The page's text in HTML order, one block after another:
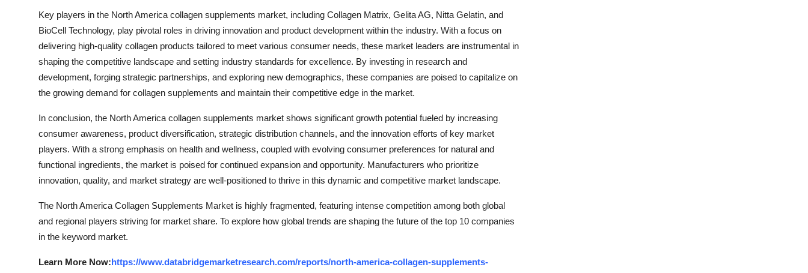
Key players in the North America collagen supplements market, including Collagen Matrix, Gelita AG, Nitta Gelatin, and
BioCell Technology, play pivotal roles in driving innovation and product development within the industry. With a focus on
delivering high-quality collagen products tailored to meet various consumer needs, these market leaders are instrumental in
shaping the competitive landscape and setting industry standards for excellence. By investing in research and
development, forging strategic partnerships, and exploring new demographics, these companies are poised to capitalize on
the growing demand for collagen supplements and maintain their competitive edge in the market.
In conclusion, the North America collagen supplements market shows significant growth potential fueled by increasing
consumer awareness, product diversification, strategic distribution channels, and the innovation efforts of key market
players. With a strong emphasis on health and wellness, coupled with evolving consumer preferences for natural and
functional ingredients, the market is poised for continued expansion and opportunity. Manufacturers who prioritize
innovation, quality, and market strategy are well-positioned to thrive in this dynamic and competitive market landscape.
The North America Collagen Supplements Market is highly fragmented, featuring intense competition among both global
and regional players striving for market share. To explore how global trends are shaping the future of the top 10 companies
in the keyword market.
Learn More Now:https://www.databridgemarketresearch.com/reports/north-america-collagen-supplements-